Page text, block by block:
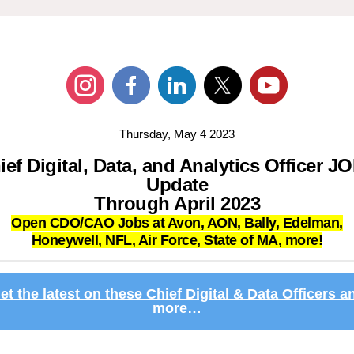
Thursday, May 4 2023
Digital, Data, and Analytics Officer
Update
Through April 2023
Open CDO/CAO Jobs at Avon, AON, Bally, Edelman,
Honeywell, NFL, Air Force, State of MA, more!
the latest on these Chief Digital & Data Officers
more…